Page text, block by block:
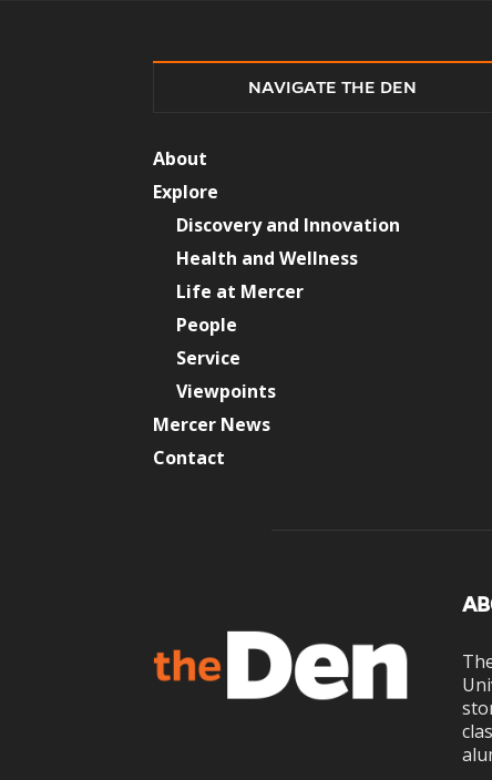
NAVIGATE THE DEN
About
Explore
Discovery and Innovation
Health and Wellness
Life at Mercer
People
Service
Viewpoints
Mercer News
Contact